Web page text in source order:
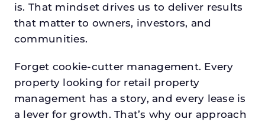
is. That mindset drives us to deliver results
that matter to owners, investors, and
communities.
Forget cookie-cutter management. Every
property looking for retail property
management has a story, and every lease is
a lever for growth. That’s why our approach